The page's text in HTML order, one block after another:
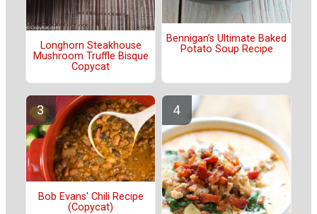
Longhorn Steakhouse
Mushroom Truffle Bisque
Copycat
Bennigan’s Ultimate Baked
Potato Soup Recipe
Bob Evans' Chili Recipe
(Copycat)